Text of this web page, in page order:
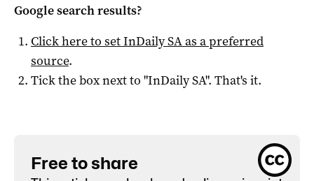
Google search results?
Click here to setInDaily SAas a preferred
source.
Tick the box next to "InDaily SA". That's it.
Free to share